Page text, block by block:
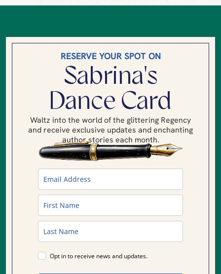
RESERVE YOUR SPOT ON
Sabrina's
Dance Card
Waltz into the world of the glittering Regency
and receive exclusive updates and enchanting
author stories each month.
Opt in to receive news and updates.